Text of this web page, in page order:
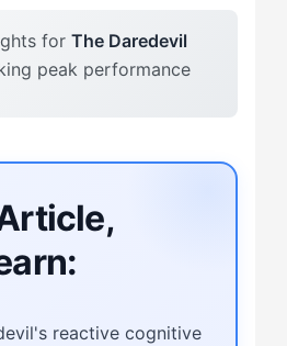
for The Daredevil
peak performance
reactive cognitive